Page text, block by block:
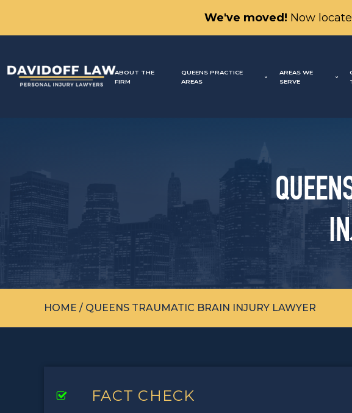
We've moved! Now
ABOUT THE
FIRM
QUEENS PRACTICE
AREAS
AREAS WE
SERVE
HOME / QUEENS TRAUMATIC BRAIN INJURY LAWYER
FACT CHECK